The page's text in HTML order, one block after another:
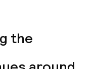
the